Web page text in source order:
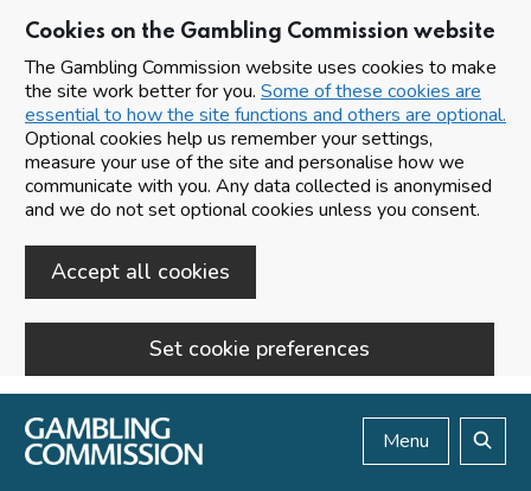
Cookies on the Gambling Commission website
The Gambling Commission website uses cookies to make
the site work better for you. Some of these cookies are
essential to how the site functions and others are optional.
Optional cookies help us remember your settings,
measure your use of the site and personalise how we
communicate with you. Any data collected is anonymised
and we do not set optional cookies unless you consent.
Accept all cookies
Set cookie preferences
Skip to main content
Menu